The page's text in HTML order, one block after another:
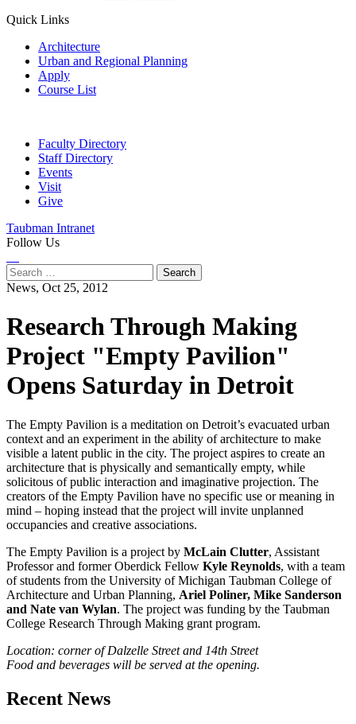
Quick Links
Architecture
Urban and Regional Planning
Apply
Course List
Faculty Directory
Staff Directory
Events
Visit
Give
Taubman Intranet
Follow Us
Search
for:
News, Oct 25, 2012
Research Through Making
Project "Empty Pavilion"
Opens Saturday in Detroit
The Empty Pavilion is a meditation on Detroit’s evacuated urban
context and an experiment in the ability of architecture to make
visible a latent public in the city. The project aspires to create an
architecture that is physically and semantically empty, while
solicitous of public interaction and imaginative projection. The
creators of the Empty Pavilion have no specific use or meaning in
mind – hoping instead that the project will invite unplanned
occupancies and creative associations.
The Empty Pavilion is a project by McLain Clutter, Assistant
Professor and former Oberdick Fellow Kyle Reynolds, with a team
of students from the University of Michigan Taubman College of
Architecture and Urban Planning, Ariel Poliner, Mike Sanderson
and Nate van Wylan. The project was funding by the Taubman
College Research Through Making grant program.
Location: corner of Dalzelle Street and 14th Street
Food and beverages will be served at the opening.
Previous
Post
Next
Post
Recent News